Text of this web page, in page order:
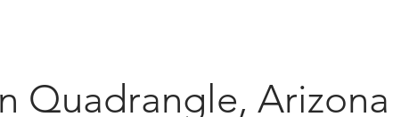
Quadrangle, Arizona